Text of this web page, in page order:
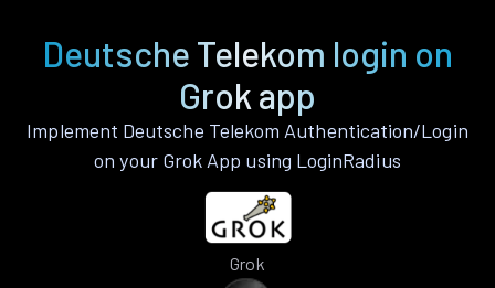
Deutsche Telekom login on
Grok app
Implement Deutsche Telekom Authentication/Login
on your Grok App using LoginRadius
Grok